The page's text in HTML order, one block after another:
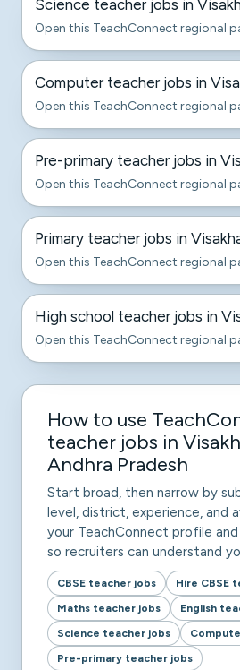
Science teacher jobs in
Open this TeachConnect regional
Computer teacher jobs in
Open this TeachConnect regional
Pre-primary teacher jobs in
Open this TeachConnect regional
Primary teacher jobs in
Open this TeachConnect regional
High school teacher jobs in
Open this TeachConnect regional
How to use
teacher jobs in
Andhra Pradesh
Start broad, then narrow by
level, district, experience, and
your TeachConnect profile
so recruiters can understand
CBSE teacher jobs
Hire CBSE
Maths teacher jobs
English
Science teacher jobs
Pre-primary teacher jobs